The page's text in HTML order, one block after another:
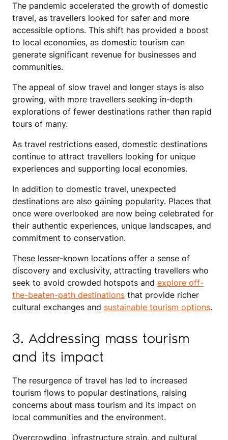
The pandemic accelerated the growth of domestic
travel, as travellers looked for safer and more
accessible options. This shift has provided a boost
to local economies, as domestic tourism can
generate significant revenue for businesses and
communities.
The appeal of slow travel and longer stays is also
growing, with more travellers seeking in-depth
explorations of fewer destinations rather than rapid
tours of many.
As travel restrictions eased, domestic destinations
continue to attract travellers looking for unique
experiences and supporting local economies.
In addition to domestic travel, unexpected
destinations are also gaining popularity. Places that
once were overlooked are now being celebrated for
their authentic experiences, unique landscapes, and
commitment to conservation.
These lesser-known locations offer a sense of
discovery and exclusivity, attracting travellers who
seek to avoid crowded hotspots and explore off-
the-beaten-path destinations that provide richer
cultural exchanges and sustainable tourism options.
3. Addressing mass tourism
and its impact
The resurgence of travel has led to increased
tourism flows to popular destinations, raising
concerns about mass tourism and its impact on
local communities and the environment.
Overcrowding, infrastructure strain, and cultural